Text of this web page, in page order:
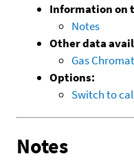
Information on
Notes
Other data
Gas
Options:
Switch to
Notes